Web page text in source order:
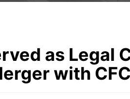
as Legal
with